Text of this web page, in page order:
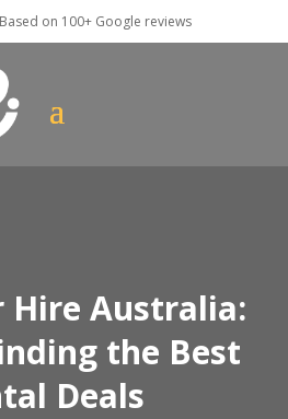
on 100+ Google reviews
Hire Australia:
the Best
Deals